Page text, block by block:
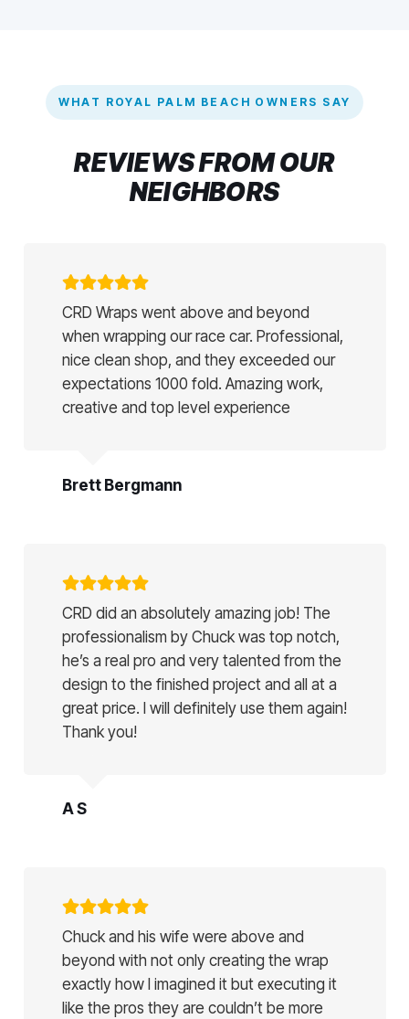
WHAT ROYAL PALM BEACH OWNERS SAY
REVIEWS FROM OUR
NEIGHBORS
CRD Wraps went above and beyond
when wrapping our race car. Professional,
nice clean shop, and they exceeded our
expectations 1000 fold. Amazing work,
creative and top level experience
Brett Bergmann
CRD did an absolutely amazing job! The
professionalism by Chuck was top notch,
he’s a real pro and very talented from the
design to the finished project and all at a
great price. I will definitely use them again!
Thank you!
A S
Chuck and his wife were above and
beyond with not only creating the wrap
exactly how I imagined it but executing it
like the pros they are couldn’t be more